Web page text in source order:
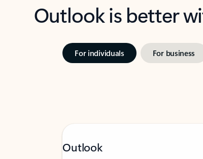
Outlook is better
For individuals For business
Outlook